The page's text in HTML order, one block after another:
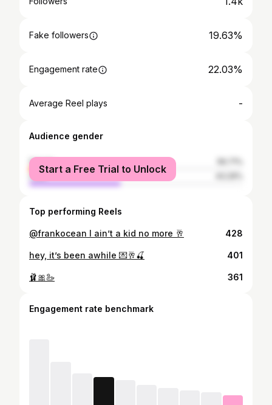
Fake followers 19.63%
Engagement rate 22.03%
Average Reel plays -
Audience gender
female
male
Start a Free Trial to Unlock
Top performing Reels
@frankocean I ain’t a kid no more 🥂 428
hey, it’s been awhile 💌🥂🍒 401
🩰🎀🦢 361
Engagement rate benchmark